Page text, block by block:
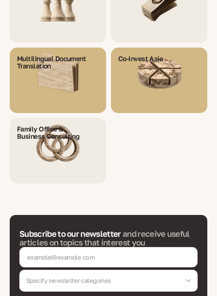
Multilingual Document
Translation
Co-Invest Asia
Family Office &
Business Consulting
Subscribe to our newsletterand receive useful
articles on topics that interest you
Specify newsletter categories